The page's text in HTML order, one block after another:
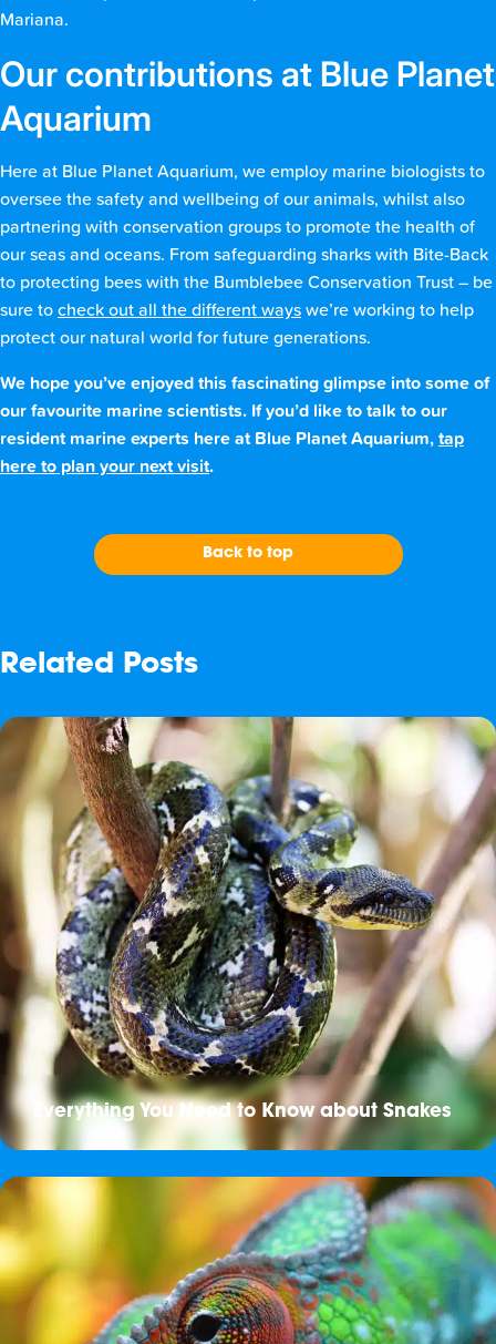
Mariana.
Our contributions at Blue Planet
Aquarium
Here at Blue Planet Aquarium, we employ marine biologists to
oversee the safety and wellbeing of our animals, whilst also
partnering with conservation groups to promote the health of
our seas and oceans. From safeguarding sharks with Bite-Back
to protecting bees with the Bumblebee Conservation Trust – be
sure to check out all the different ways we’re working to help
protect our natural world for future generations.
We hope you’ve enjoyed this fascinating glimpse into some of
our favourite marine scientists. If you’d like to talk to our
resident marine experts here at Blue Planet Aquarium, tap
here to plan your next visit.
Back to top
Related Posts
Everything You Need to Know about Snakes